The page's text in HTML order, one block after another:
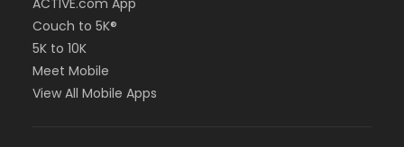
ACTIVE.com App
Couch to 5K®
5K to 10K
Meet Mobile
View All Mobile Apps